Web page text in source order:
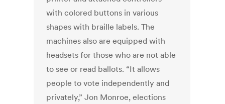
with colored buttons in various
shapes with braille labels. The
machines also are equipped with
headsets for those who are not able
to see or read ballots. “It allows
people to vote independently and
privately,” Jon Monroe, elections